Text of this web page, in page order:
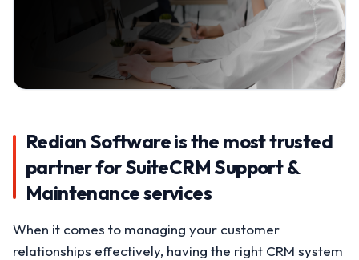
Redian Software is the most trusted
partner for SuiteCRM Support &
Maintenance services
When it comes to managing your customer
relationships effectively, having the right CRM system